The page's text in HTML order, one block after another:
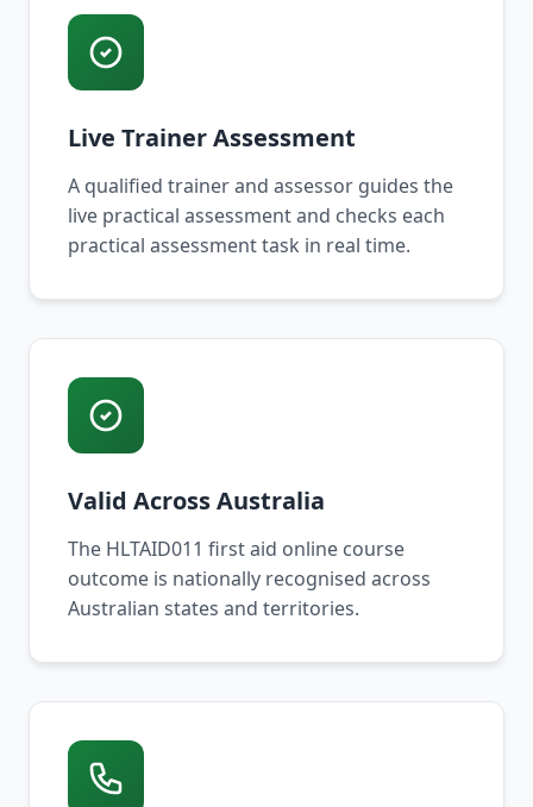
Live Trainer Assessment
A qualified trainer and assessor guides the
live practical assessment and checks each
practical assessment task in real time.
Valid Across Australia
The HLTAID011 first aid online course
outcome is nationally recognised across
Australian states and territories.